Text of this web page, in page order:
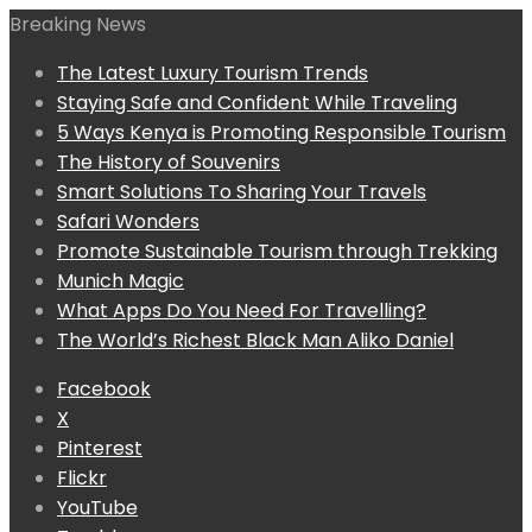
Breaking News
The Latest Luxury Tourism Trends
Staying Safe and Confident While Traveling
5 Ways Kenya is Promoting Responsible Tourism
The History of Souvenirs
Smart Solutions To Sharing Your Travels
Safari Wonders
Promote Sustainable Tourism through Trekking
Munich Magic
What Apps Do You Need For Travelling?
The World’s Richest Black Man Aliko Daniel
Facebook
X
Pinterest
Flickr
YouTube